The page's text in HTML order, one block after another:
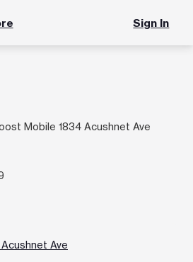
Sign In
Mobile 1834 Acushnet Ave
Ave